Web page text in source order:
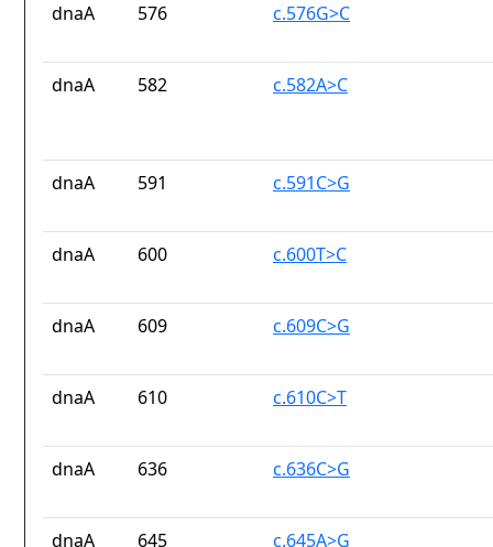
dnaA 576 c.576G>C
dnaA 582 c.582A>C
dnaA 591 c.591C>G
dnaA 600 c.600T>C
dnaA 609 c.609C>G
dnaA 610 c.610C>T
dnaA 636 c.636C>G
dnaA 645 c.645A>G